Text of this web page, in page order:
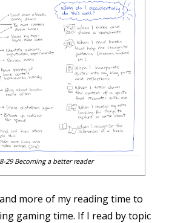
29 Becoming a better reader
more of my reading time to
gaming time. If I read by topic